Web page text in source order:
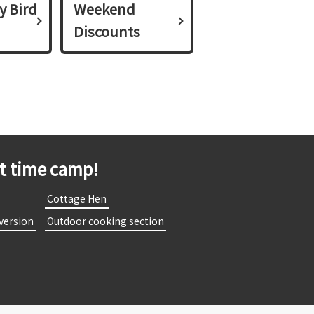
Bird
Weekend
Discounts
time camp!
​ ​Cottage Hen​ ​
​ ​Outdoor cooking section​ ​